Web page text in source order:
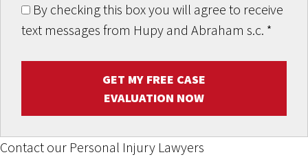
By checking this box you will agree to receive
text messages from Hupy and Abraham s.c. *
GET MY FREE CASE
EVALUATION NOW
Contact our Personal Injury Lawyers